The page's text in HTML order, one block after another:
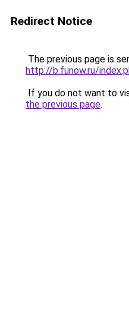
Redirect Notice
The previous page is
http://b.funow.ru/
If you do not want to
the previous page.